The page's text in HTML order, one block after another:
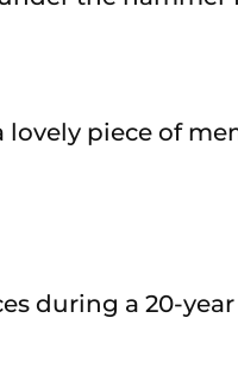
lovely piece of
during a 20-